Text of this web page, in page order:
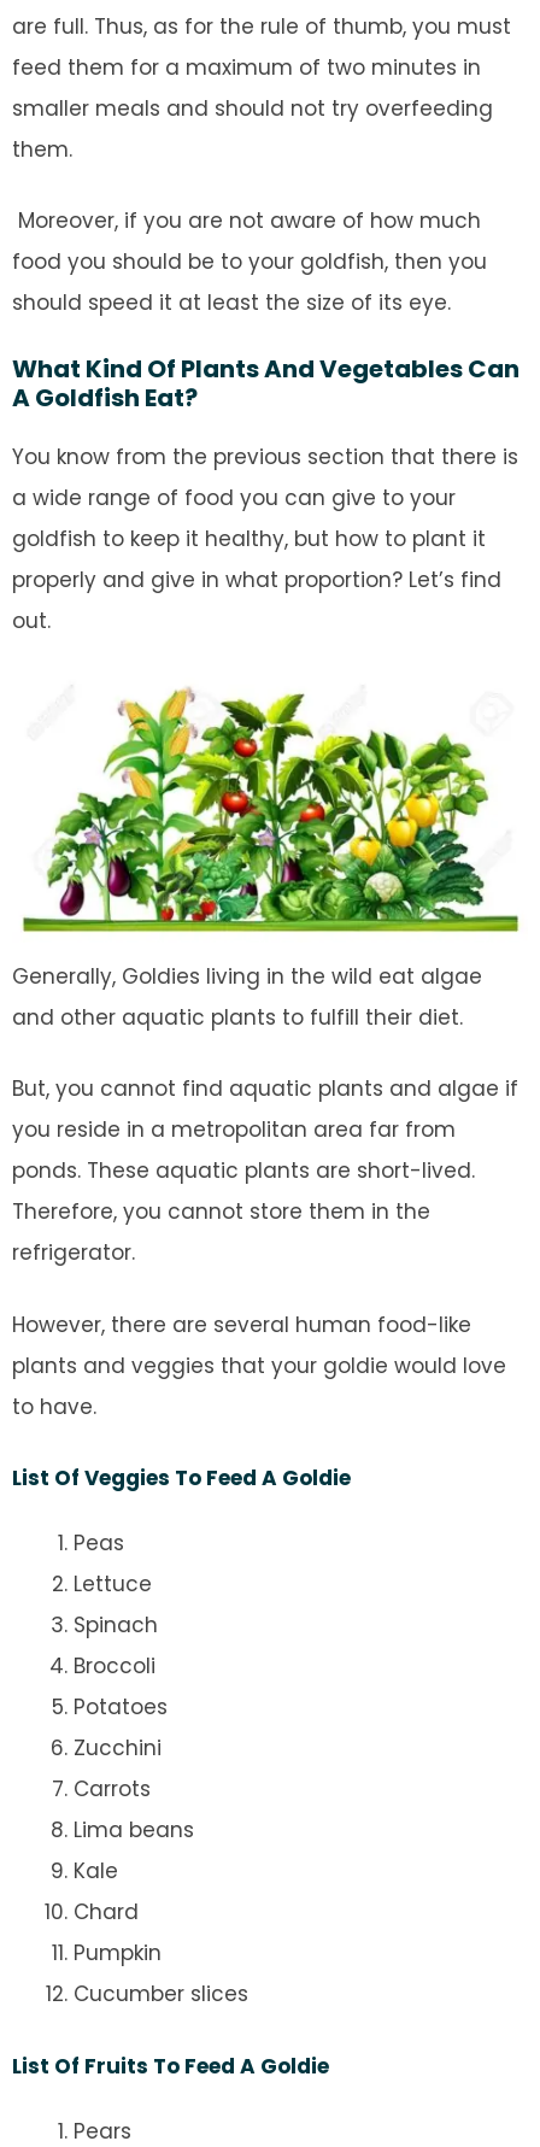
are full. Thus, as for the rule of thumb, you must
feed them for a maximum of two minutes in
smaller meals and should not try overfeeding
them.
Moreover, if you are not aware of how much
food you should be to your goldfish, then you
should speed it at least the size of its eye.
What Kind Of Plants And Vegetables Can
A Goldfish Eat?
You know from the previous section that there is
a wide range of food you can give to your
goldfish to keep it healthy, but how to plant it
properly and give in what proportion? Let’s find
out.
Generally, Goldies living in the wild eat algae
and other aquatic plants to fulfill their diet.
But, you cannot find aquatic plants and algae if
you reside in a metropolitan area far from
ponds. These aquatic plants are short-lived.
Therefore, you cannot store them in the
refrigerator.
However, there are several human food-like
plants and veggies that your goldie would love
to have.
List Of Veggies To Feed A Goldie
Peas
Lettuce
Spinach
Broccoli
Potatoes
Zucchini
Carrots
Lima beans
Kale
Chard
Pumpkin
Cucumber slices
List Of Fruits To Feed A Goldie
Pears